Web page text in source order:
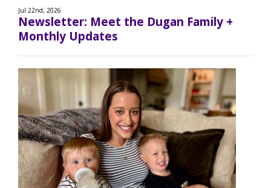
Jul 22nd, 2026
Newsletter: Meet the Dugan Family +
Monthly Updates